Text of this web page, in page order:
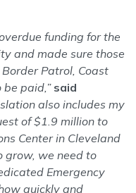
funding for the
and made sure those
Patrol, Coast
paid,” said
also includes my
of $1.9 million to
Center in Cleveland
grow, we need to
Emergency
quickly and